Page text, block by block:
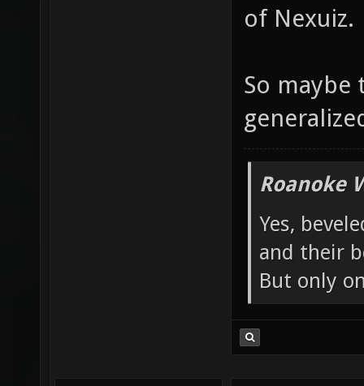
of Nexuiz.
So
Roanoke
Yes,
and their
But only